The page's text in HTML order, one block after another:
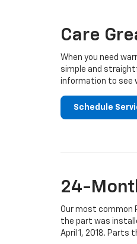
Care
When you need
simple and
information to see
Schedule
24-
Our most common
the part was
April 1, 2018. Parts